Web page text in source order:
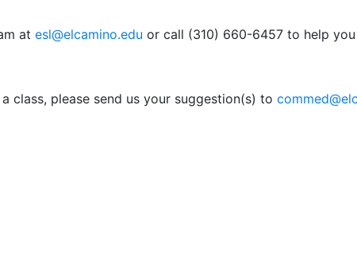
at esl@elcamino.edu or call (310) 660-6457 to help
class, please send us your suggestion(s) to